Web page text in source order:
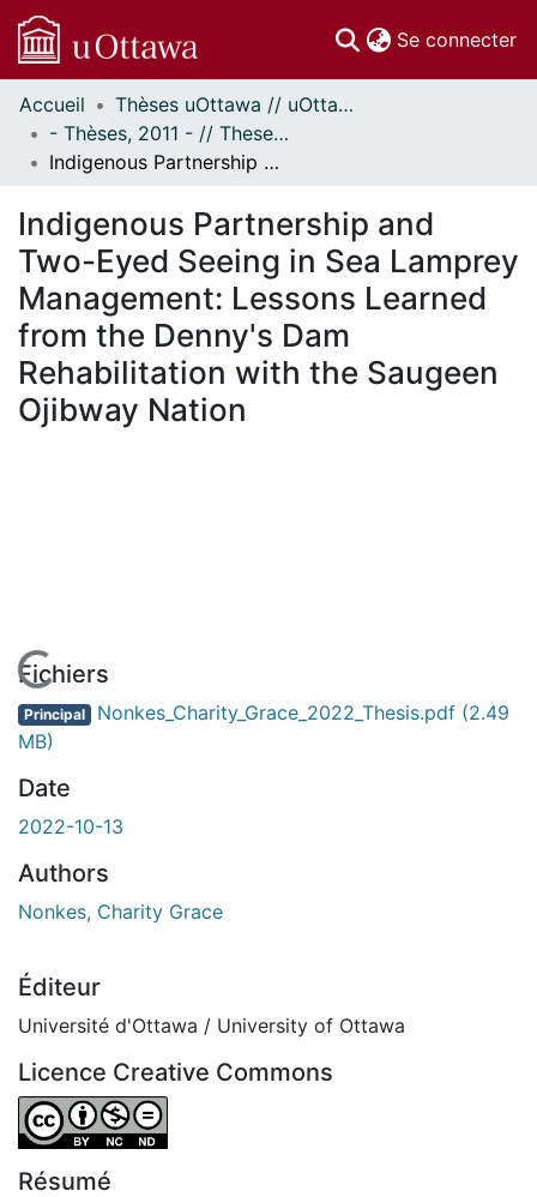
Se connecter
Communautés
et collections
Parcourir
À propos
Accueil
Thèses uOttawa // uOttawa Theses
- Thèses, 2011 - // Theses, 2011 -
Indigenous Partnership and Two-Eyed Seeing in Sea Lamprey Management: Lessons Learned from the Denny's Dam Rehabilitation with the Saugeen Ojibway Nation
Indigenous Partnership and
Two-Eyed Seeing in Sea Lamprey
Management: Lessons Learned
from the Denny's Dam
Rehabilitation with the Saugeen
Ojibway Nation
En cours de chargement...
Fichiers
Principal Nonkes_Charity_Grace_2022_Thesis.pdf (2.49
MB)
Date
2022-10-13
Authors
Nonkes, Charity Grace
Éditeur
Université d'Ottawa / University of Ottawa
Licence Creative Commons
Attribution-NonCommercial-NoDerivatives 4.0
Résumé